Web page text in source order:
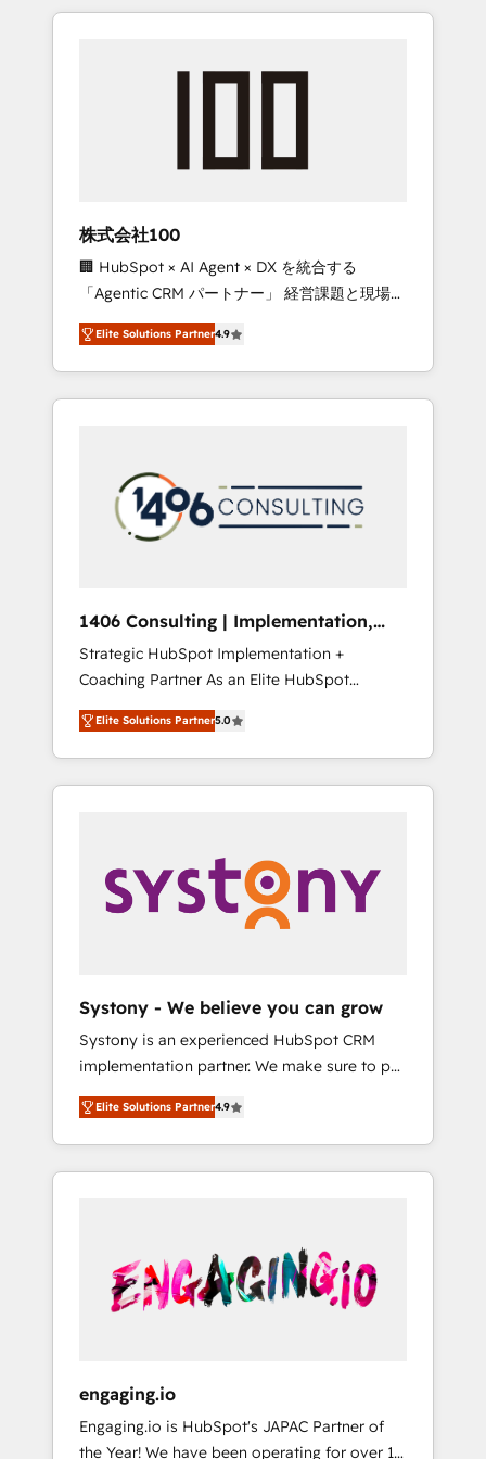
Experience, CRM Data Migration & Custom
insight with international reach to help
we’ve delivered 500+ HubSpot
inbound and loop marketing, content, and
design scalable strategies that drive
measurable growth. 🌎 Highlights: • 10+ years
as a HubSpot partner. • 2023 Impact Awards:
Platform Migration Excellence. • Top 3 Partner
of the Year LATAM 2022, 2023, 2024, 2025. •
Partner of the Year 2024. • Organizer of
Aliados.ai (AI, marketing & tech global
grow faster, smarter, and with impact.
株式会社100
🏢 HubSpot × AI Agent × DX を統合する
「Agentic CRM パートナー」 経営課題と現場業
務をつなぐAIネイティブ・エージェンシーとし
て、HubSpot Eliteの実装力で顧客フロント業務
を再設計します。 💡 100inc は何をする会社
か？ HubSpotを共通基盤に、AIエージェントを
本のAIネイティブ・エージェンシーです。事業
部・グループ会社・部門が分立する組織で、デ
ータと業務プロセスのサイロ化を、CRMを軸と
ら、GTMの見える化・自動化まで。全Hub統合
運用、データ品質設計、グループ横断のCRM統
合に対応します。 2️⃣ AIエージェント組織構築
営業・マーケティング業務の一部をAIが自律実
行する組織への移行を設計・実装。Breeze・
Claude等をHubSpotと連携させ、役割定義・運
用ルール・成果指標まで含めて設計します。 3️⃣
PMOとして主導。「設定の代行ではなく、設計
の責任」を引き受け、部門横断の統合・浸透・
変革管理を実行します。 ▸ CMS戦略設計・構
Hubで一体提供。 ▸ 既存CRM・MAからの移行
支援：Salesforce・Marketo・Pardot等からの
移行、カスタム設計、履歴データ移行と活用設
計まで。 ▸ AEO対応：ChatGPT・Perplexity等
のAI検索からの流入・引用を前提にコンテンツ
HubSpotアワード受賞・HUGリーダー ✓
AI活用に関するご相談、現状整理の壁打ちな
ど、構想段階からお気軽にお問い合わせくださ
Elite Solutions Partner4.9
1406 Consulting | Implementation,
Integration, AI
Strategic HubSpot Implementation +
Coaching Partner As an Elite HubSpot
Partner, 1406 Consulting helps mid-market
revenue teams transform how they sell,
market, and serve. We don't just build your
HubSpot—we teach your team to own it, then
Sales, Service, Data & Content 📈 Sales &
Marketing Alignment + Revenue Team
Enablement 🤖 Breeze AI & Custom Agent
what others broke. Built for mid-market
reality—practical solutions that work with
your actual headcount and constraints. By the
Numbers 🏆 Top 1% of all HubSpot partners
🔄 Top 5% globally in client retention 📅 8+
years of consistent results since 2017 Who
We Serve Revenue teams, marketing leaders,
unified systems that drive real business
results.
Elite Solutions Partner5.0
Systony - We believe you can grow
Systony is an experienced HubSpot CRM
implementation partner. We make sure to put
your organization's needs and goals first and
think along with your organization. We are
only satisfied once you are too. Why
Systony? - 20+ years of experience with
onboardings - Own back-end developers -
Complex data migrations (e.g. Salesforce, MS
Dynamics, Perfect View, SuperOffice) -
sector such as manufacturing, SaaS, business
services and wholesaler companies. As an
Elite Solutions Partner4.9
engaging.io
Engaging.io is HubSpot's JAPAC Partner of
the Year! We have been operating for over 16